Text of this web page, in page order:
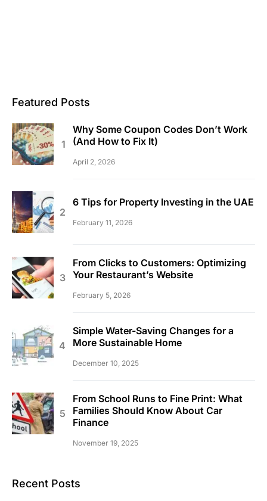
Featured Posts
Why Some Coupon Codes Don’t Work
(And How to Fix It)
April 2, 2026
6 Tips for Property Investing in the UAE
February 11, 2026
From Clicks to Customers: Optimizing
Your Restaurant’s Website
February 5, 2026
Simple Water-Saving Changes for a
More Sustainable Home
December 10, 2025
From School Runs to Fine Print: What
Families Should Know About Car
Finance
November 19, 2025
Recent Posts